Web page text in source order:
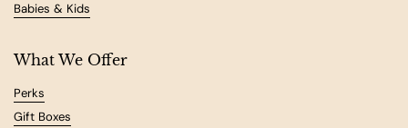
Babies & Kids
What We Offer
Perks
Gift Boxes